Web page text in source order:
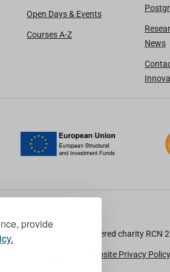
provide
Open Days & Events
Courses A-Z
News
TU Dublin is a registered charity RCN
Cookie Notice & Website Privacy Policy